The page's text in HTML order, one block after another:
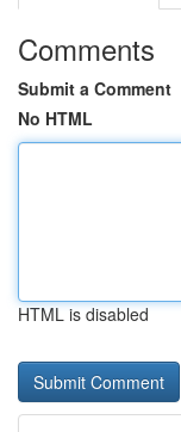
Comments
Submit a Comment
No HTML
HTML is disabled